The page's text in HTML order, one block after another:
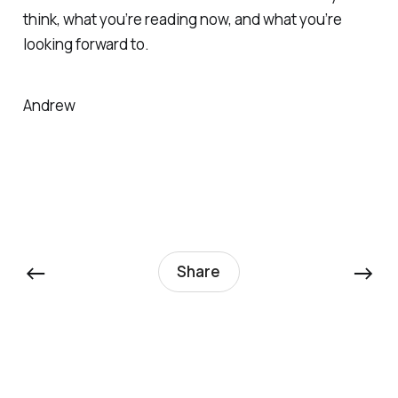
think, what you’re reading now, and what you’re
looking forward to.
Andrew
← Share →